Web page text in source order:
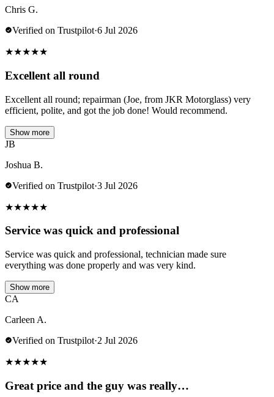
Chris G.
Verified on Trustpilot·6 Jul 2026
★★★★★
Excellent all round
Excellent all round; repairman (Joe, from JKR Motorglass) very
efficient, polite, and got the job done! Would recommend.
Show more
JB
Joshua B.
Verified on Trustpilot·3 Jul 2026
★★★★★
Service was quick and professional
Service was quick and professional, technician made sure
everything was done properly and was very kind.
Show more
CA
Carleen A.
Verified on Trustpilot·2 Jul 2026
★★★★★
Great price and the guy was really…